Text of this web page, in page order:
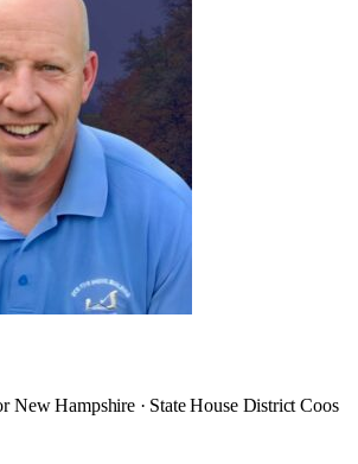
New Hampshire · State House District Coos